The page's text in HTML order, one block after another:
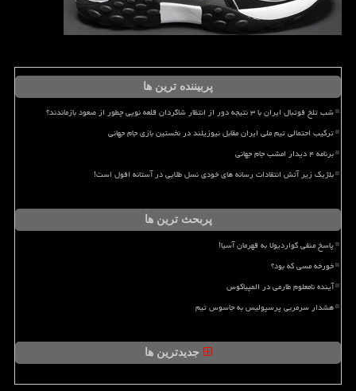
پربیننده ترین ها
شب تلخ فوتبال ایران با ۳ نتیجه دور از انتظار شاگردان قلعه نویی چطور از صعود بازماندند؟
ترکیب احتمالی تیم ملی ایران مقابل نیوزیلند در نخستین بازی جام جهانی
برنامه ۴ دیدار امشب جام جهانی
بلژیک زیر آتش انتقادات رسانه های خودی نسل طلایی در آستانه افول است!
پربحث ترین ها
پاسخ منفی گواردیولا به قهرمان آسیا!
خورخه مسی که بود؟
آینده نامعلوم طارمی در المپیاکوس
هشدار سرمربی پرسپولیس به جاسوس تیم
جدیدترین ها